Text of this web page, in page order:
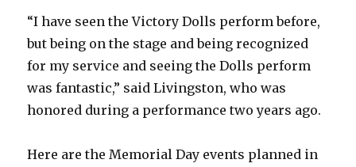
“I have seen the Victory Dolls perform before,
but being on the stage and being recognized
for my service and seeing the Dolls perform
was fantastic,” said Livingston, who was
honored during a performance two years ago.
Here are the Memorial Day events planned in